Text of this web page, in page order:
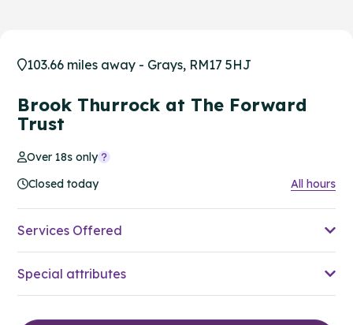
103.66 miles away - Grays, RM17 5HJ
Brook Thurrock at The Forward
Trust
Over 18s only
Closed today
All hours
Services Offered
Special attributes